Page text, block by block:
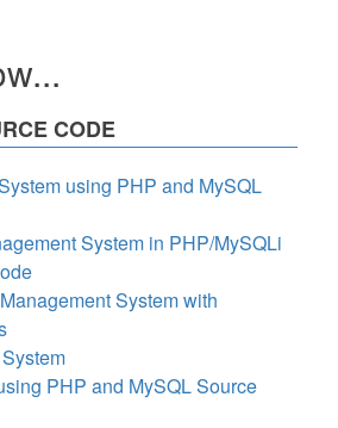
CODE
using PHP and MySQL
System in PHP/MySQLi
System with
PHP and MySQL Source